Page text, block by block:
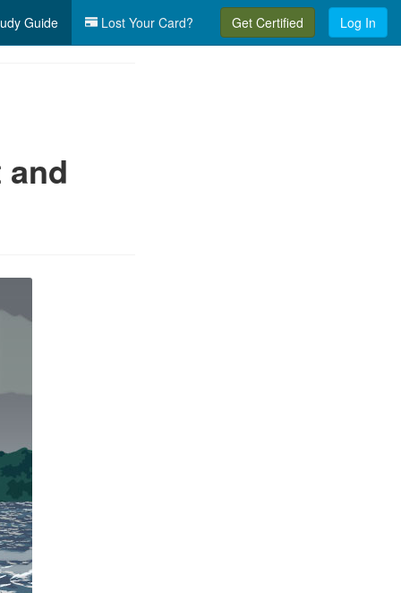
Guide Lost Your Card? Get Certified Log In
and